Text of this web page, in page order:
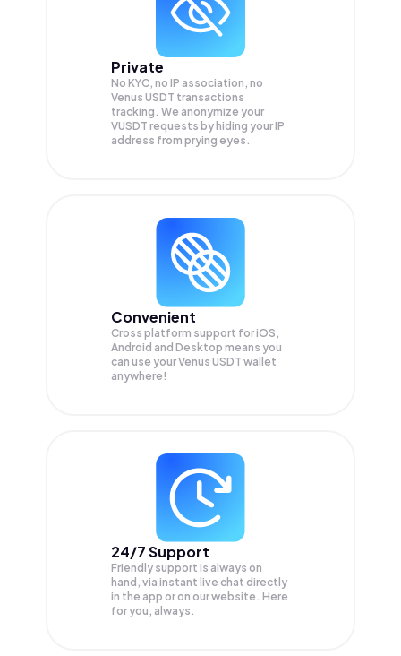
Private
No KYC, no IP association, no
Venus USDT transactions
tracking. We anonymize your
VUSDT requests by hiding your IP
address from prying eyes.
Convenient
Cross platform support for iOS,
Android and Desktop means you
can use your Venus USDT wallet
anywhere!
24/7 Support
Friendly support is always on
hand, via instant live chat directly
in the app or on our website. Here
for you, always.